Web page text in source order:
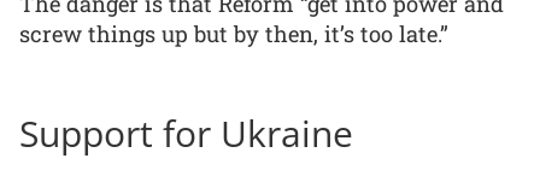
screw things up but by then, it’s too late.”
Support for Ukraine